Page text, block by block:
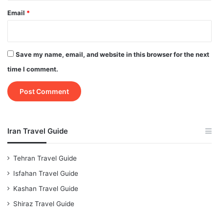
Email *
Save my name, email, and website in this browser for the next
time I comment.
Iran Travel Guide
Tehran Travel Guide
Isfahan Travel Guide
Kashan Travel Guide
Shiraz Travel Guide